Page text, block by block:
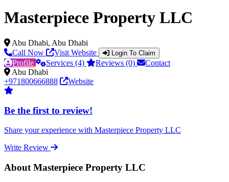
Masterpiece Property LLC
Abu Dhabi, Abu Dhabi
Call Now
Visit Website Login To Claim
Profile Services (4) Reviews (0)
Contact
Abu Dhabi
+971800666888
Website
Be the first to review!
Share your experience with Masterpiece Property LLC
Write Review
About Masterpiece Property LLC